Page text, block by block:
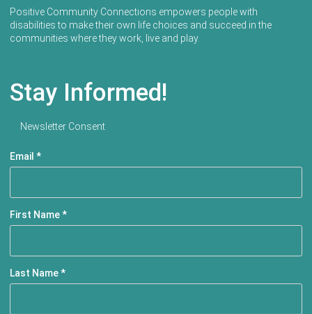
Positive Community Connections empowers people with
disabilities to make their own life choices and succeed in the
communities where they work, live and play.
Stay Informed!
Newsletter Consent
Email *
First Name*
Last Name*